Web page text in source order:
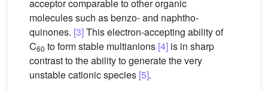
acceptor comparable to other organic
molecules such as benzo- and naphtho-
quinones. [3]This electron-accepting ability of
C60 to form stable multianions [4] is in sharp
contrast to the ability to generate the very
unstable cationic species [5].